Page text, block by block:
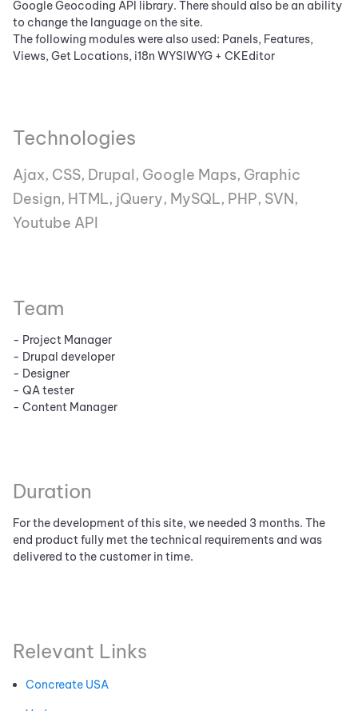
Google Geocoding API library. There should also be an ability
to change the language on the site.
The following modules were also used: Panels, Features,
Views, Get Locations, i18n WYSIWYG + CKEditor
Technologies
Ajax, CSS, Drupal, Google Maps, Graphic
Design, HTML, jQuery, MySQL, PHP, SVN,
Youtube API
Team
- Project Manager
- Drupal developer
- Designer
- QA tester
- Content Manager
Duration
For the development of this site, we needed 3 months. The
end product fully met the technical requirements and was
delivered to the customer in time.
Relevant Links
Concreate USA